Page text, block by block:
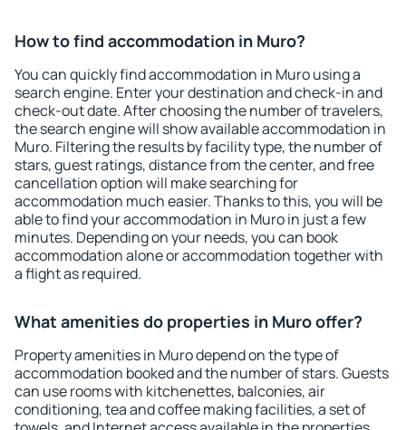
How to find accommodation in Muro?
You can quickly find accommodation in Muro using a
search engine. Enter your destination and check-in and
check-out date. After choosing the number of travelers,
the search engine will show available accommodation in
Muro. Filtering the results by facility type, the number of
stars, guest ratings, distance from the center, and free
cancellation option will make searching for
accommodation much easier. Thanks to this, you will be
able to find your accommodation in Muro in just a few
minutes. Depending on your needs, you can book
accommodation alone or accommodation together with
a flight as required.
What amenities do properties in Muro offer?
Property amenities in Muro depend on the type of
accommodation booked and the number of stars. Guests
can use rooms with kitchenettes, balconies, air
conditioning, tea and coffee making facilities, a set of